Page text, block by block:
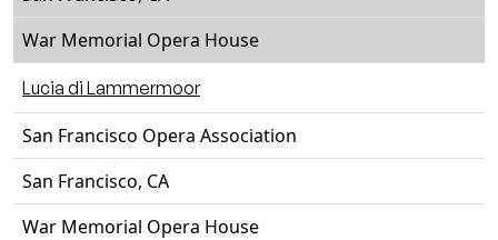
War Memorial Opera House
Lucia di Lammermoor
San Francisco Opera Association
San Francisco, CA
War Memorial Opera House